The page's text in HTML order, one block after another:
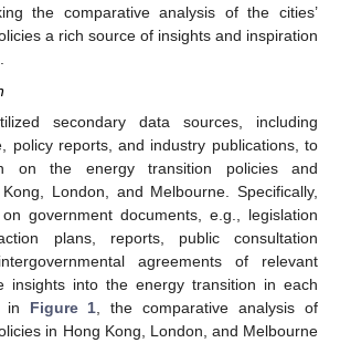
the comparative analysis of the cities’
a rich source of insights and inspiration
secondary data sources, including
policy reports, and industry publications, to
on the energy transition policies and
London, and Melbourne. Specifically,
government documents, e.g., legislation
plans, reports, public consultation
agreements of relevant
insights into the energy transition in each
in Figure 1 , the comparative analysis of
in Hong Kong, London, and Melbourne